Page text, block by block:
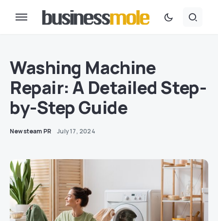
Washing Machine
Repair: A Detailed Step-
by-Step Guide
Newsteam PR July 17, 2024